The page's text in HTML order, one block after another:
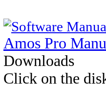
Amos Pro
Downloads
Click on the